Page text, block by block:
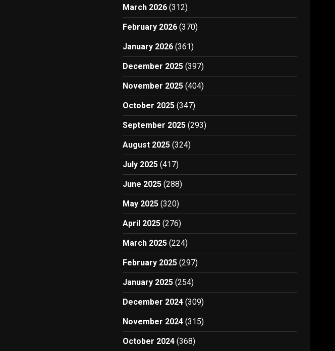
March 2026 (312)
February 2026 (370)
January 2026 (361)
December 2025 (397)
November 2025 (404)
October 2025 (347)
September 2025 (293)
August 2025 (324)
July 2025 (417)
June 2025 (288)
May 2025 (320)
April 2025 (276)
March 2025 (224)
February 2025 (297)
January 2025 (254)
December 2024 (309)
November 2024 (315)
October 2024 (368)